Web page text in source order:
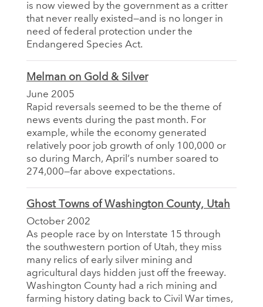
is now viewed by the government as a critter
that never really existed—and is no longer in
need of federal protection under the
Endangered Species Act.
Melman on Gold & Silver
June 2005
Rapid reversals seemed to be the theme of
news events during the past month. For
example, while the economy generated
relatively poor job growth of only 100,000 or
so during March, April’s number soared to
274,000—far above expectations.
Ghost Towns of Washington County, Utah
October 2002
As people race by on Interstate 15 through
the southwestern portion of Utah, they miss
many relics of early silver mining and
agricultural days hidden just off the freeway.
Washington County had a rich mining and
farming history dating back to Civil War times,